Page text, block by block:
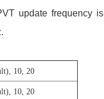
update frequency is
10, 20
10, 20